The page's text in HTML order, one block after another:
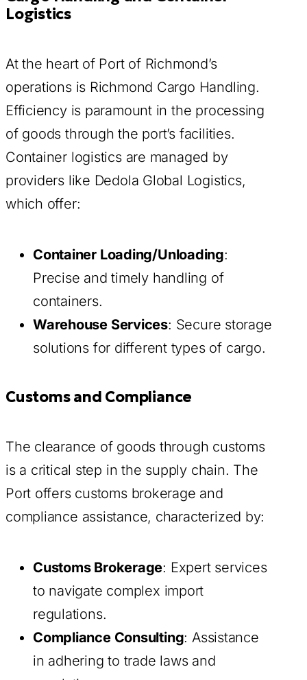
Logistics
At the heart of Port of Richmond’s
operations is Richmond Cargo Handling.
Efficiency is paramount in the processing
of goods through the port’s facilities.
Container logistics are managed by
providers like Dedola Global Logistics,
which offer:
Container Loading/Unloading:
Precise and timely handling of
containers.
Warehouse Services: Secure storage
solutions for different types of cargo.
Customs and Compliance
The clearance of goods through customs
is a critical step in the supply chain. The
Port offers customs brokerage and
compliance assistance, characterized by:
Customs Brokerage: Expert services
to navigate complex import
regulations.
Compliance Consulting: Assistance
in adhering to trade laws and